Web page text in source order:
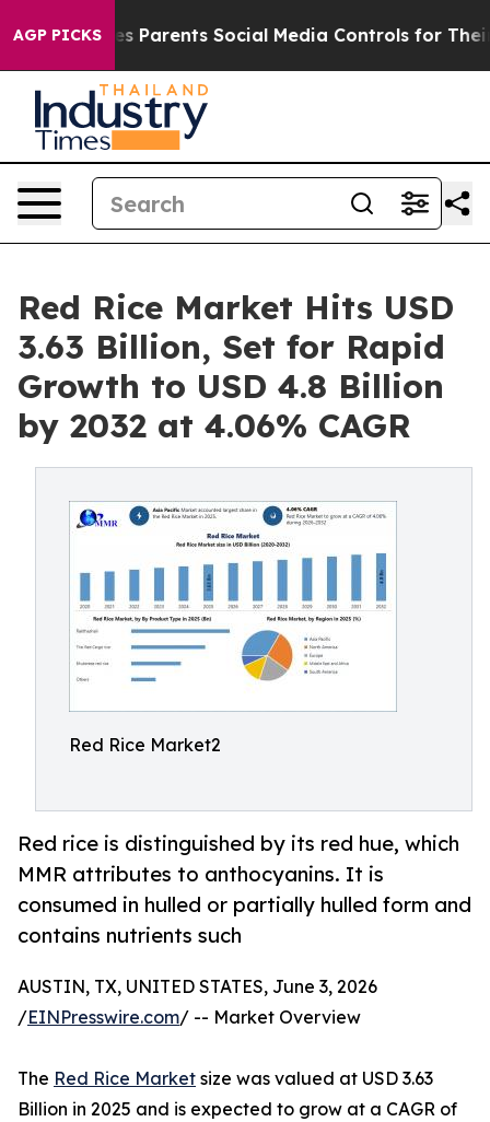
AGP PICKSSocial Media Controls for Their Kids. Should
Red Rice Market Hits USD
3.63 Billion, Set for Rapid
Growth to USD 4.8 Billion
by 2032 at 4.06% CAGR
Red Rice Market2
Red rice is distinguished by its red hue, which
MMR attributes to anthocyanins. It is
consumed in hulled or partially hulled form and
contains nutrients such
AUSTIN, TX, UNITED STATES, June 3, 2026
/EINPresswire.com/ -- Market Overview
The Red Rice Market size was valued at USD 3.63
Billion in 2025 and is expected to grow at a CAGR of